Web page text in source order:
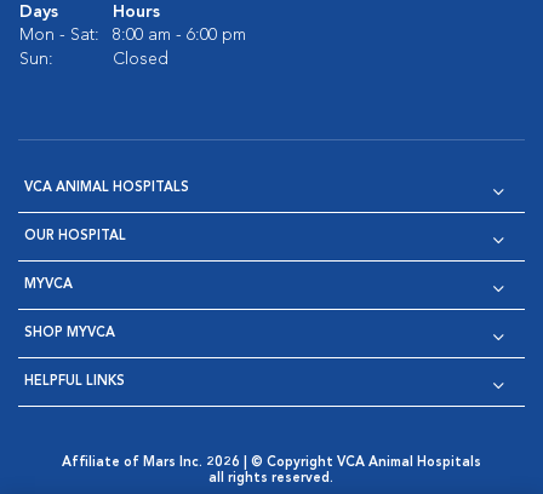
Days
Hours
Mon - Sat:
8:00 am - 6:00 pm
Sun:
Closed
VCA ANIMAL HOSPITALS
OUR HOSPITAL
MYVCA
SHOP MYVCA
HELPFUL LINKS
Affiliate of Mars Inc. 2026 | © Copyright VCA Animal Hospitals
all rights reserved.